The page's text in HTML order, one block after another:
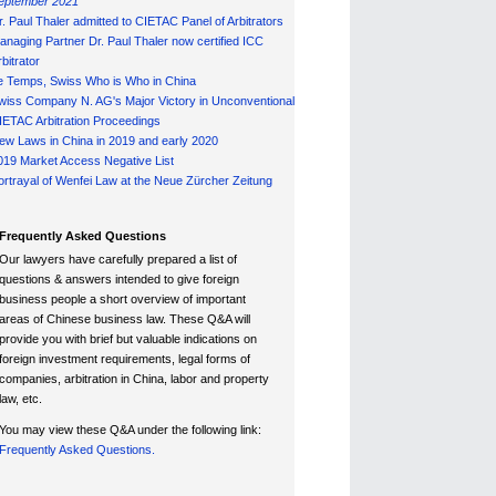
Paul Thaler admitted to CIETAC Panel of Arbitrators
Partner Dr. Paul Thaler now certified ICC
Temps, Swiss Who is Who in China
Company N. AG's Major Victory in Unconventional
Arbitration Proceedings
Laws in China in 2019 and early 2020
Market Access Negative List
of Wenfei Law at the Neue Zürcher Zeitung
Frequently Asked Questions
Our lawyers have carefully prepared a list of
questions & answers intended to give foreign
business people a short overview of important
areas of Chinese business law. These Q&A will
provide you with brief but valuable indications on
foreign investment requirements, legal forms of
companies, arbitration in China, labor and property
law, etc.
You may view these Q&A under the following link:
Frequently Asked Questions.